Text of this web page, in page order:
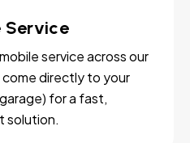
Service
service across our
directly to your
for a fast,
solution.